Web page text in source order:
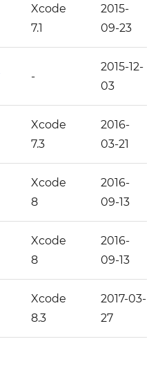
Xcode
7.1
2015-
09-23
-
2015-12-
03
Xcode
7.3
2016-
03-21
Xcode
8
2016-
09-13
Xcode
8
2016-
09-13
Xcode
8.3
2017-03-
27